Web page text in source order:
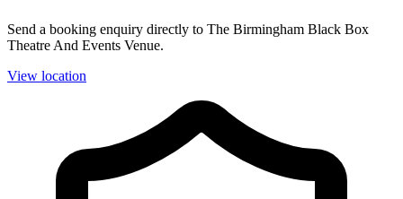
Send a booking enquiry directly to The Birmingham Black Box
Theatre And Events Venue.
View location